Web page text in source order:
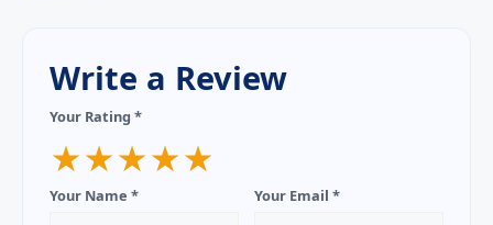
Write a Review
Your Rating *
★★★★★
Your Name * Your Email *